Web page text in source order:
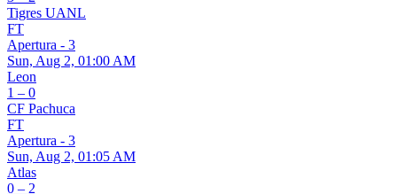
Tigres UANL
FT
Apertura - 3
Sun, Aug 2, 01:00 AM
Leon
1 – 0
CF Pachuca
FT
Apertura - 3
Sun, Aug 2, 01:05 AM
Atlas
0 – 2